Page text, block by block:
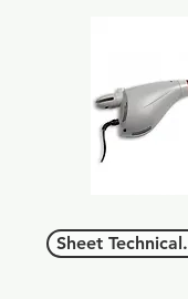
Sheet Technical.